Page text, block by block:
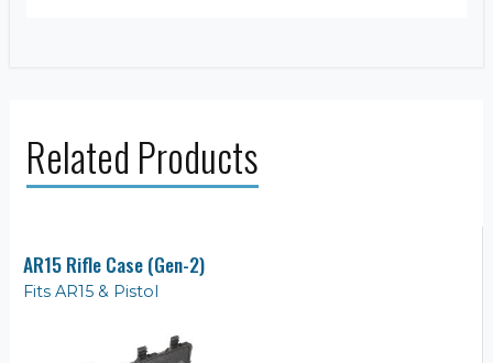
Related Products
AR15 Rifle Case (Gen-2)
Fits AR15 & Pistol